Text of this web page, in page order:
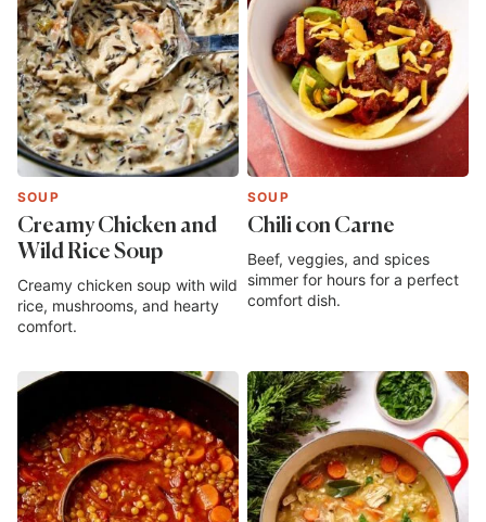
SOUP
Creamy Chicken and
Wild Rice Soup
Creamy chicken soup with wild
rice, mushrooms, and hearty
comfort.
SOUP
Chili con Carne
Beef, veggies, and spices
simmer for hours for a perfect
comfort dish.